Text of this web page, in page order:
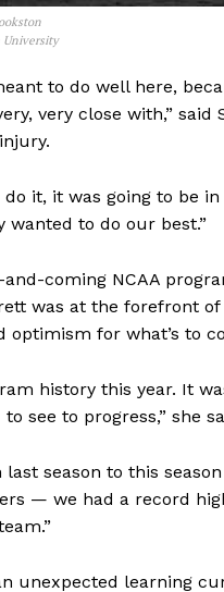
University
to do well here,
very close with,”
do it, it was going to be
to do our best.”
and-coming NCAA
was at the forefront
optimism for what’s to
history this year. It
see to progress,” she
season to this
— we had a record
unexpected learning